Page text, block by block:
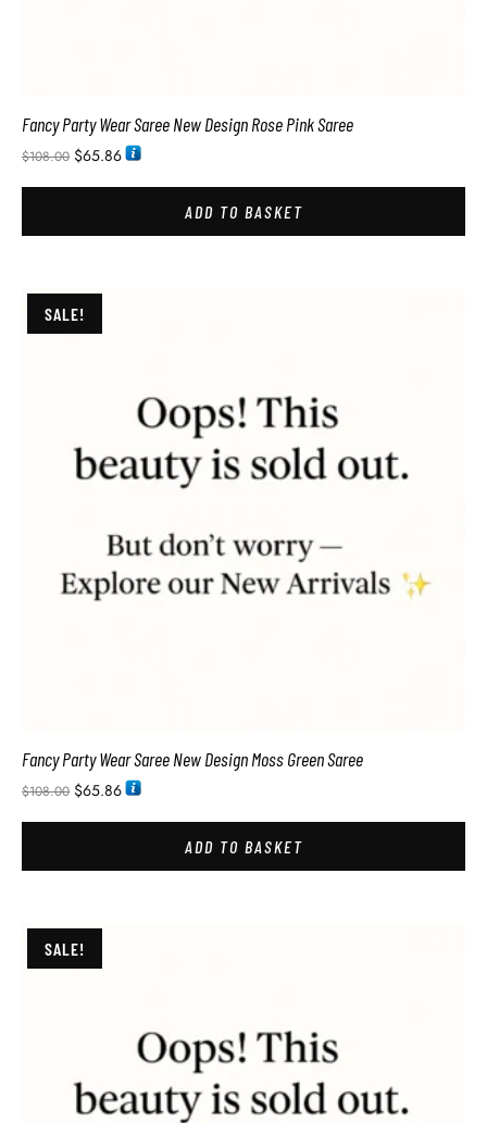
Fancy Party Wear Saree New Design Rose Pink Saree
$108.00 $65.86
ADD TO BASKET
SALE!
Fancy Party Wear Saree New Design Moss Green Saree
$108.00 $65.86
ADD TO BASKET
SALE!